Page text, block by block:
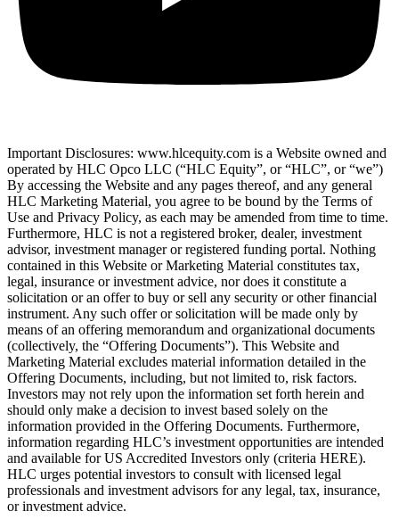
Important Disclosures: www.hlcequity.com is a Website owned and
operated by HLC Opco LLC (“HLC Equity”, or “HLC”, or “we”)
By accessing the Website and any pages thereof, and any general
HLC Marketing Material, you agree to be bound by the Terms of
Use and Privacy Policy, as each may be amended from time to time.
Furthermore, HLC is not a registered broker, dealer, investment
advisor, investment manager or registered funding portal. Nothing
contained in this Website or Marketing Material constitutes tax,
legal, insurance or investment advice, nor does it constitute a
solicitation or an offer to buy or sell any security or other financial
instrument. Any such offer or solicitation will be made only by
means of an offering memorandum and organizational documents
(collectively, the “Offering Documents”). This Website and
Marketing Material excludes material information detailed in the
Offering Documents, including, but not limited to, risk factors.
Investors may not rely upon the information set forth herein and
should only make a decision to invest based solely on the
information provided in the Offering Documents. Furthermore,
information regarding HLC’s investment opportunities are intended
and available for US Accredited Investors only (criteria HERE).
HLC urges potential investors to consult with licensed legal
professionals and investment advisors for any legal, tax, insurance,
or investment advice.